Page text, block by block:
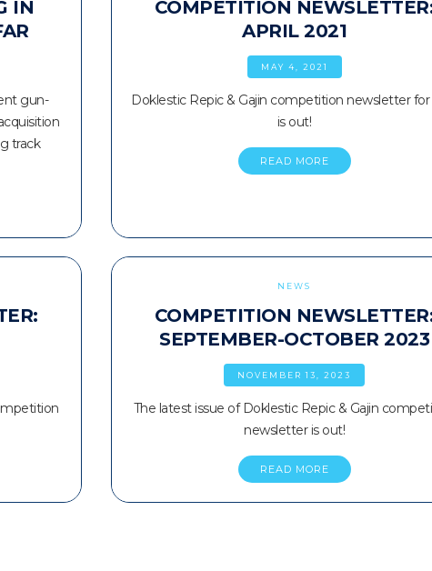
IN
gun-
track
COMPETITION
APRIL 2021
MAY 4, 2021
Doklestic Repic & Gajin competition newsletter for
is out!
READ MORE
NEWS
COMPETITION
SEPTEMBER-OCTOBER 2023
NOVEMBER 13, 2023
The latest issue of Doklestic Repic & Gajin
newsletter is out!
READ MORE